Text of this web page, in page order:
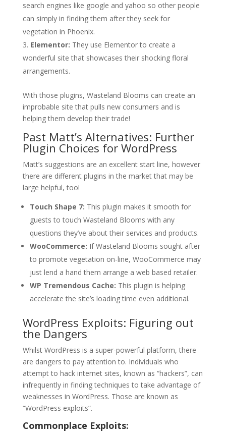
search engines like google and yahoo so other people
can simply in finding them after they seek for
vegetation in Phoenix.
Elementor: They use Elementor to create a
wonderful site that showcases their shocking floral
arrangements.
With those plugins, Wasteland Blooms can create an
improbable site that pulls new consumers and is
helping them develop their trade!
Past Matt’s Alternatives: Further
Plugin Choices for WordPress
Matt’s suggestions are an excellent start line, however
there are different plugins in the market that may be
large helpful, too!
Touch Shape 7: This plugin makes it smooth for
guests to touch Wasteland Blooms with any
questions they’ve about their services and products.
WooCommerce: If Wasteland Blooms sought after
to promote vegetation on-line, WooCommerce may
just lend a hand them arrange a web based retailer.
WP Tremendous Cache: This plugin is helping
accelerate the site’s loading time even additional.
WordPress Exploits: Figuring out
the Dangers
Whilst WordPress is a super-powerful platform, there
are dangers to pay attention to. Individuals who
attempt to hack internet sites, known as “hackers”, can
infrequently in finding techniques to take advantage of
weaknesses in WordPress. Those are known as
“WordPress exploits”.
Commonplace Exploits: